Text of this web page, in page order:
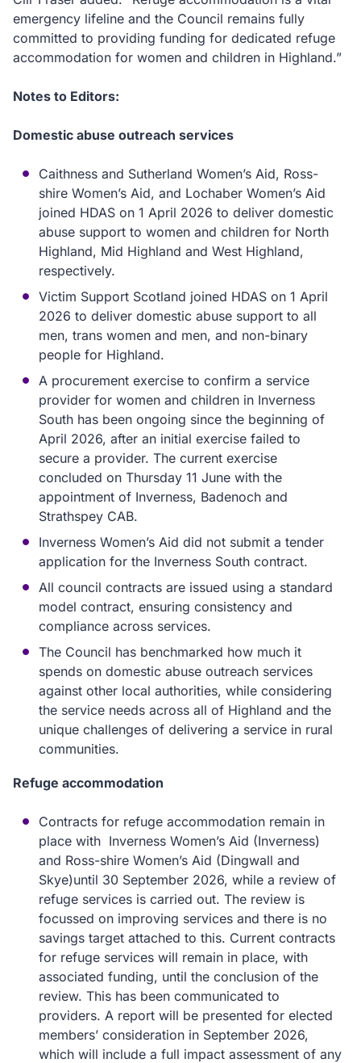
emergency lifeline and the Council remains fully
committed to providing funding for dedicated refuge
accommodation for women and children in Highland.”
Notes to Editors:
Domestic abuse outreach services
Caithness and Sutherland Women’s Aid, Ross-
shire Women’s Aid, and Lochaber Women’s Aid
joined HDAS on 1 April 2026 to deliver domestic
abuse support to women and children for North
Highland, Mid Highland and West Highland,
respectively.
Victim Support Scotland joined HDAS on 1 April
2026 to deliver domestic abuse support to all
men, trans women and men, and non-binary
people for Highland.
A procurement exercise to confirm a service
provider for women and children in Inverness
South has been ongoing since the beginning of
April 2026, after an initial exercise failed to
secure a provider. The current exercise
concluded on Thursday 11 June with the
appointment of Inverness, Badenoch and
Strathspey CAB.
Inverness Women’s Aid did not submit a tender
application for the Inverness South contract.
All council contracts are issued using a standard
model contract, ensuring consistency and
compliance across services.
The Council has benchmarked how much it
spends on domestic abuse outreach services
against other local authorities, while considering
the service needs across all of Highland and the
unique challenges of delivering a service in rural
communities.
Refuge accommodation
Contracts for refuge accommodation remain in
place with Inverness Women’s Aid (Inverness)
and Ross-shire Women’s Aid (Dingwall and
Skye)until 30 September 2026, while a review of
refuge services is carried out. The review is
focussed on improving services and there is no
savings target attached to this. Current contracts
for refuge services will remain in place, with
associated funding, until the conclusion of the
review. This has been communicated to
providers. A report will be presented for elected
members’ consideration in September 2026,
which will include a full impact assessment of any